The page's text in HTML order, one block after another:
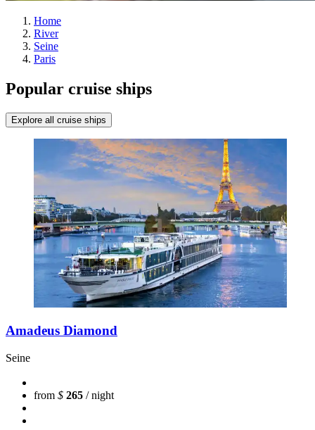
Home
River
Seine
Paris
Popular cruise ships
Explore all cruise ships
Amadeus Diamond
Seine
from $ 265 / night